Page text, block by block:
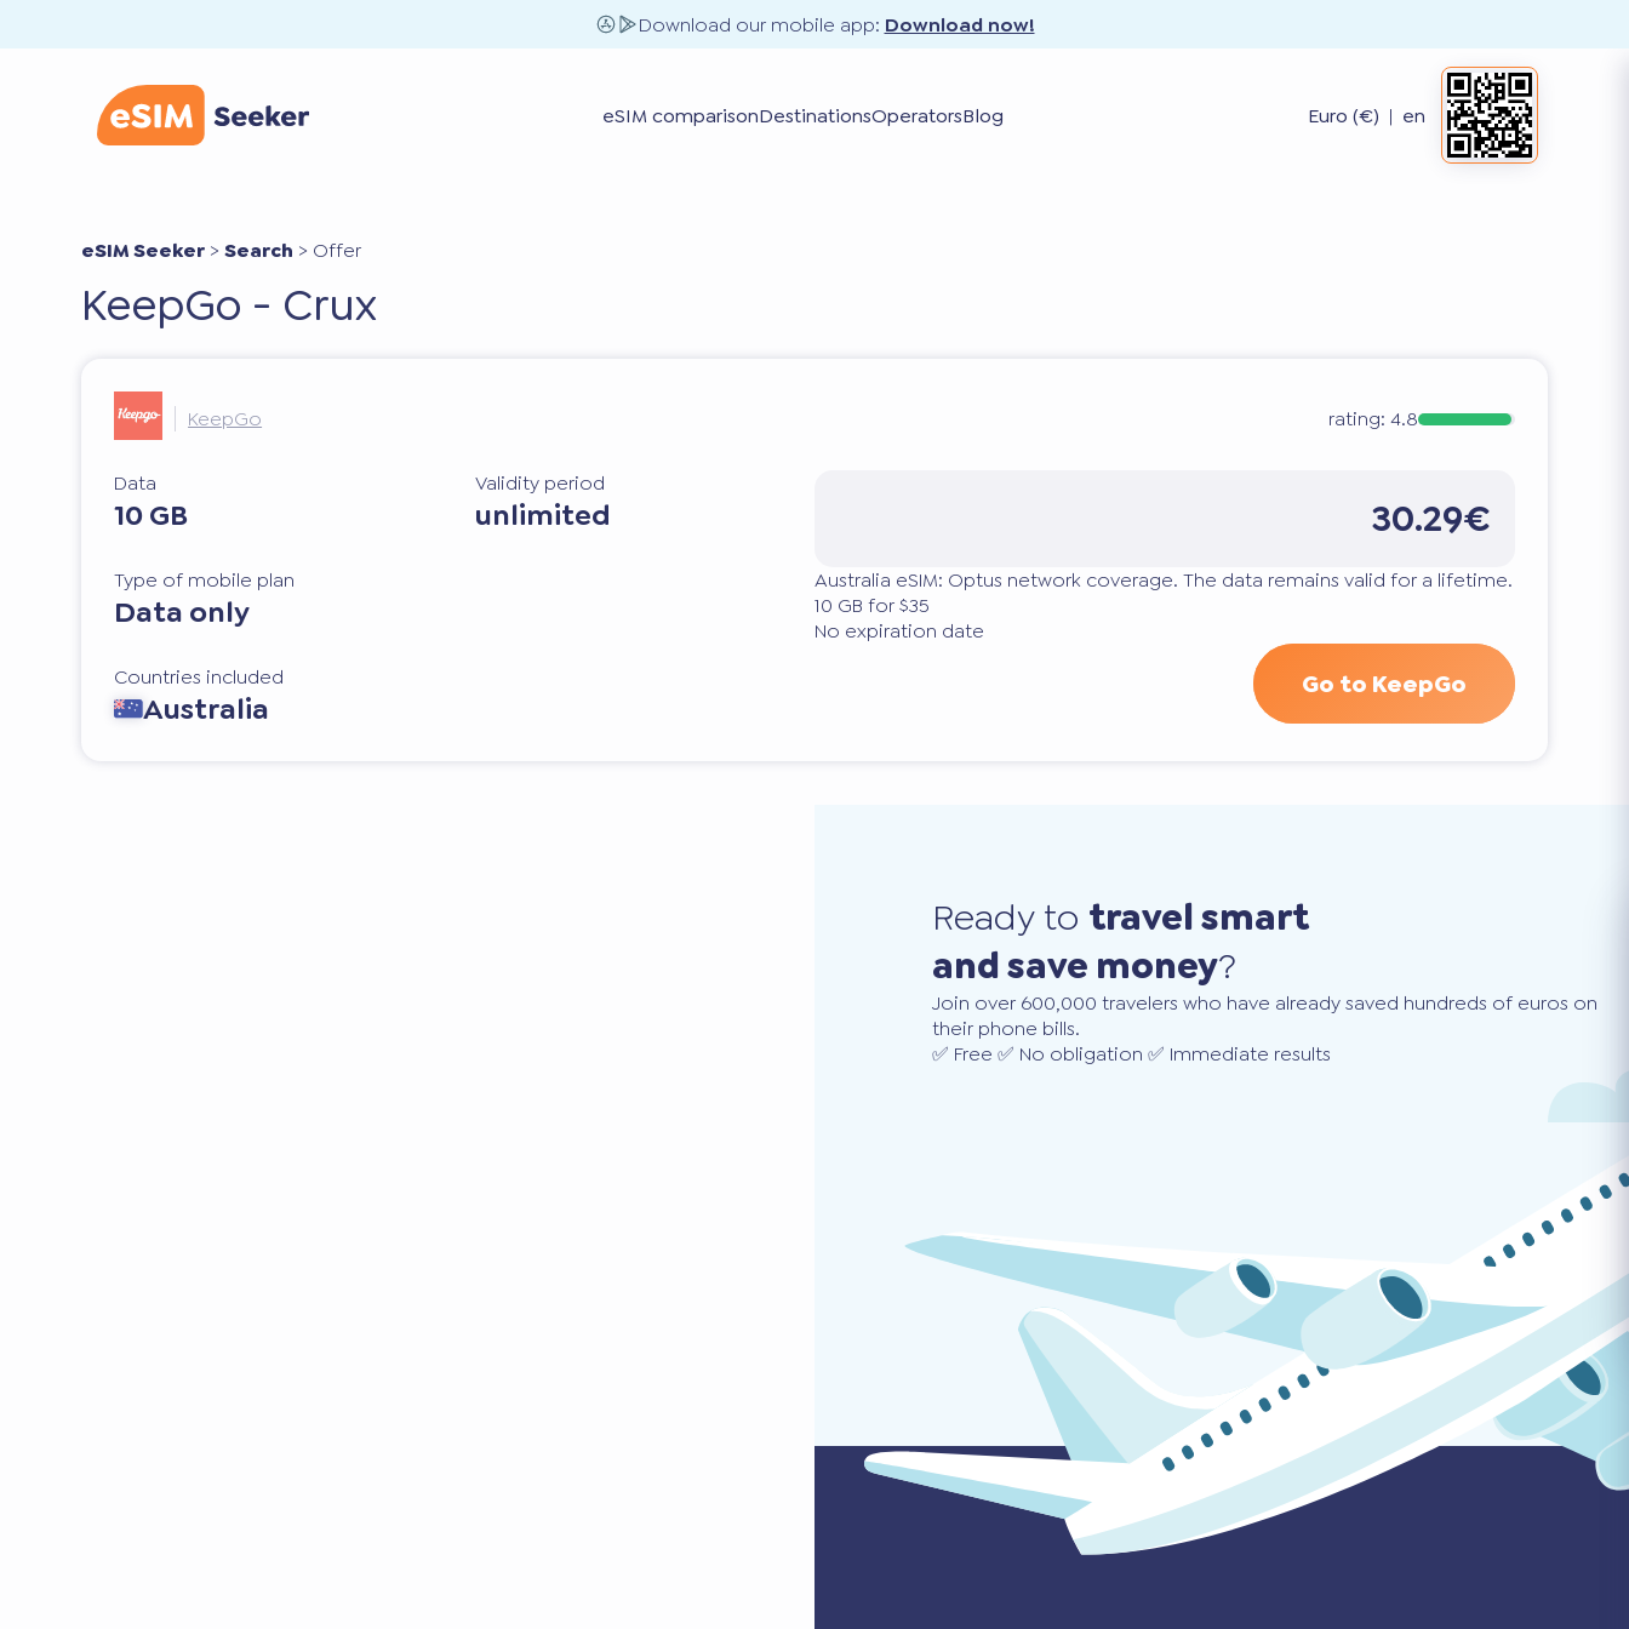
Download our mobile app: Download now!
eSIM comparisonDestinationsOperatorsBlog Euro (€) | en
eSIM Seeker >Search > Offer
KeepGo - Crux
KeepGo rating: 4.8
Data
10 GB
Validity period
unlimited
Type of mobile plan
Data only
Countries included
Australia
30.29€
Australia eSIM: Optus network coverage. The data remains valid for a lifetime.
10 GB for $35
No expiration date
Go to KeepGo
Ready to travel smart
and save money?
Join over 600,000 travelers who have already saved hundreds of euros on
their phone bills.
✅ Free ✅ No obligation ✅ Immediate results